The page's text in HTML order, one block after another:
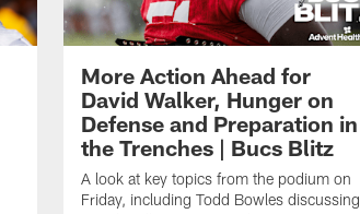
More Action Ahead for
David Walker, Hunger on
Defense and Preparation in
the Trenches | Bucs Blitz
A look at key topics from the podium on
Friday, including Todd Bowles discussing